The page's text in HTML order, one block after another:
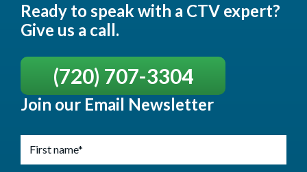
Ready to speak with a CTV expert?
Give us a call.
(720) 707-3304
Join our Email Newsletter